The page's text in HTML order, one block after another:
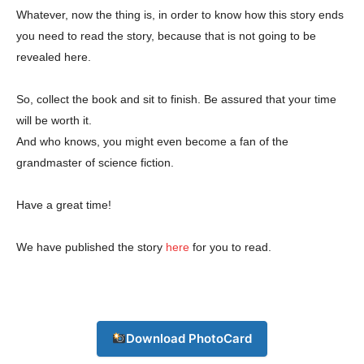
Champs21
Company
Subscription Plans
Whatever, now the thing is, in order to know how this story ends
you need to read the story, because that is not going to be
revealed here.
So, collect the book and sit to finish. Be assured that your time
will be worth it.
And who knows, you might even become a fan of the
grandmaster of science fiction.
Have a great time!
We have published the story here for you to read.
Download PhotoCard